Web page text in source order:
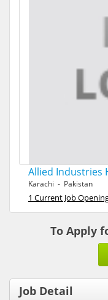
Allied Industries
Karachi - Pakistan
1 Current Job
To Apply
Job Detail